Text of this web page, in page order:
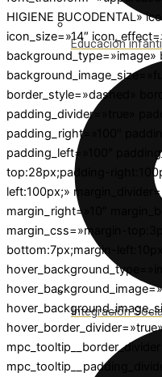
Educación
Integración
HIGIENE BUCODENTAL»
icon_size=»14″
background_type=»image»
border_style=»dashed»
padding_divider=»true»
padding_right=»100″
padding_left=»100″
top:28px;padding-
left:100px;»
margin_right=»10″
margin_css=»margin-
bottom:7px;margin-